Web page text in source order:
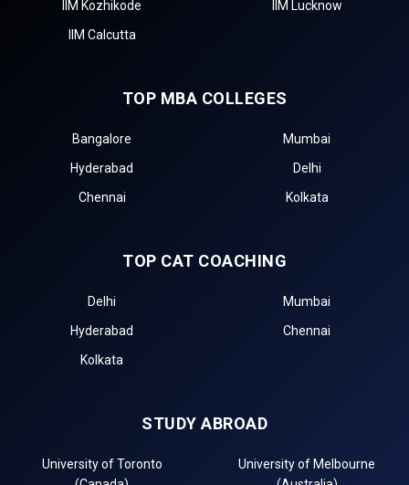
IIM Kozhikode
IIM Lucknow
IIM Calcutta
TOP MBA COLLEGES
Bangalore
Mumbai
Hyderabad
Delhi
Chennai
Kolkata
TOP CAT COACHING
Delhi
Mumbai
Hyderabad
Chennai
Kolkata
STUDY ABROAD
University of Toronto
University of Melbourne